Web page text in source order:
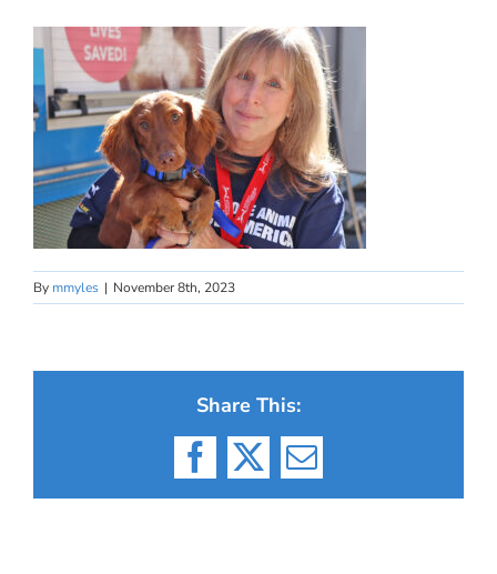
By mmyles | November 8th, 2023
Share This:
Facebook
X Email